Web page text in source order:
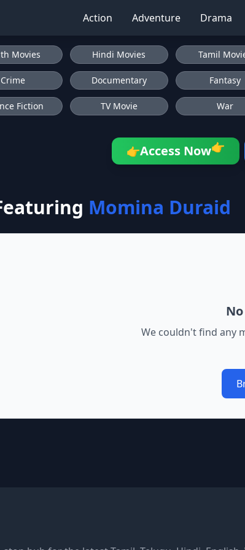
Action Adventure Drama
Movies Hindi Movies Tamil
Crime Documentary Fantasy
Fiction TV Movie War
👉Access Now👉
Momina Duraid
We couldn't find any